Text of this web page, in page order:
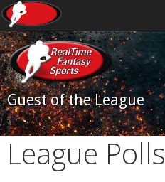
Guest of the League
League Polls